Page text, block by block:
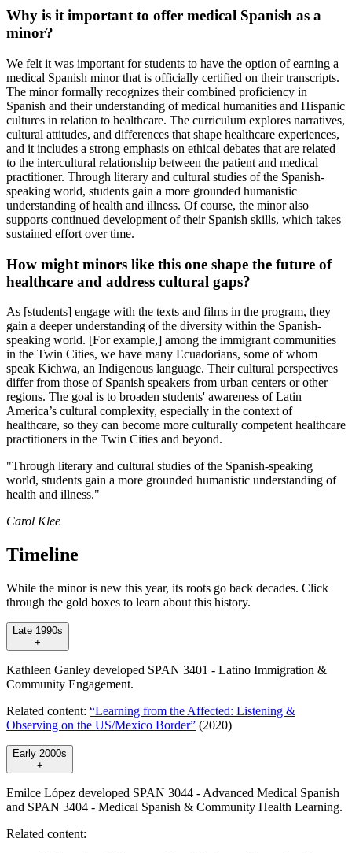
Why is it important to offer medical Spanish as a
minor?
We felt it was important for students to have the option of earning a
medical Spanish minor that is officially certified on their transcripts.
The minor formally recognizes their combined proficiency in
Spanish and their understanding of medical humanities and Hispanic
cultures in relation to healthcare. The curriculum explores narratives,
cultural attitudes, and differences that shape healthcare experiences,
and it includes a strong emphasis on ethical debates that are related
to the intercultural relationship between the patient and medical
practitioner. Through literary and cultural studies of the Spanish-
speaking world, students gain a more grounded humanistic
understanding of health and illness. Of course, the minor also
supports continued development of their Spanish skills, which takes
sustained effort over time.
How might minors like this one shape the future of
healthcare and address cultural gaps?
As [students] engage with the texts and films in the program, they
gain a deeper understanding of the diversity within the Spanish-
speaking world. [For example,] among the immigrant communities
in the Twin Cities, we have many Ecuadorians, some of whom
speak Kichwa, an Indigenous language. Their cultural perspectives
differ from those of Spanish speakers from urban centers or other
regions. The goal is to broaden students' awareness of Latin
America’s cultural complexity, especially in the context of
healthcare, so they can become more culturally competent healthcare
practitioners in the Twin Cities and beyond.
"Through literary and cultural studies of the Spanish-speaking
world, students gain a more grounded humanistic understanding of
health and illness."
Carol Klee
Timeline
While the minor is new this year, its roots go back decades. Click
through the gold boxes to learn about this history.
Late 1990s
+
Kathleen Ganley developed SPAN 3401 - Latino Immigration &
Community Engagement.
Related content: “Learning from the Affected: Listening &
Observing on the US/Mexico Border” (2020)
Early 2000s
+
Emilce López developed SPAN 3044 - Advanced Medical Spanish
and SPAN 3404 - Medical Spanish & Community Health Learning.
Related content: